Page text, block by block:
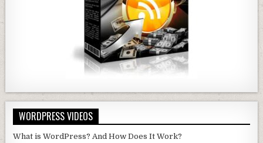
WORDPRESS VIDEOS
What is WordPress? And How Does It Work?